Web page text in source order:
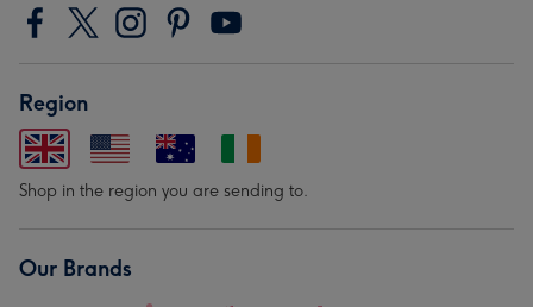
Region
Shop in the region you are sending to.
Our Brands